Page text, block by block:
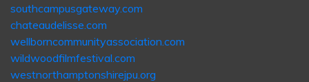
southcampusgateway.com
chateaudelisse.com
wellborncommunityassociation.com
wildwoodfilmfestival.com
westnorthamptonshirejpu.org